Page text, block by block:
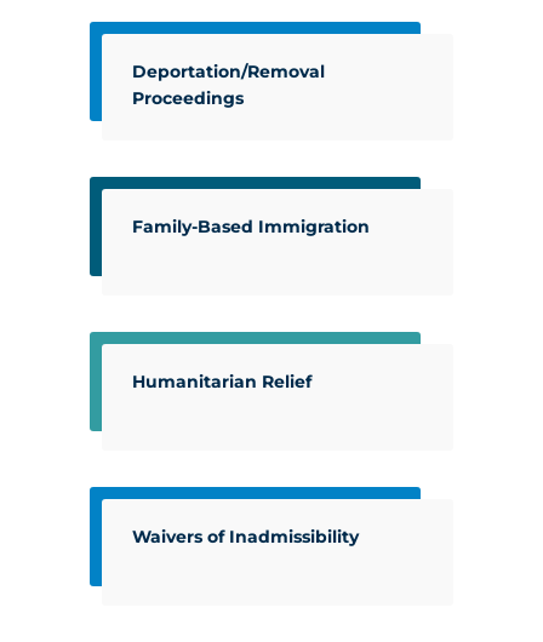
Deportation/Removal
Proceedings
Family-Based Immigration
Humanitarian Relief
Waivers of Inadmissibility